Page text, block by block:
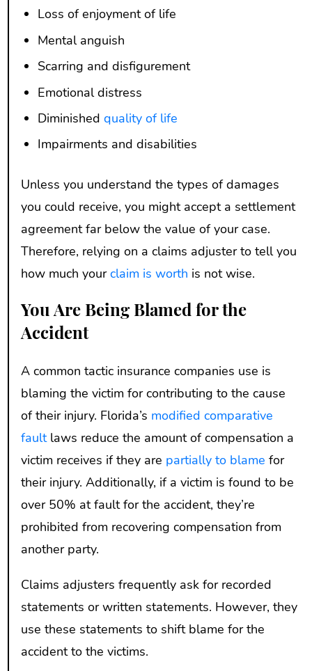
Loss of enjoyment of life
Mental anguish
Scarring and disfigurement
Emotional distress
Diminished quality of life
Impairments and disabilities
Unless you understand the types of damages
you could receive, you might accept a settlement
agreement far below the value of your case.
Therefore, relying on a claims adjuster to tell you
how much yourclaim is worth is not wise.
You Are Being Blamed for the
Accident
A common tactic insurance companies use is
blaming the victim for contributing to the cause
of their injury. Florida’s modified comparative
faultlaws reduce the amount of compensation a
victim receives if they are partially to blame for
their injury. Additionally, if a victim is found to be
over 50% at fault for the accident, they’re
prohibited from recovering compensation from
another party.
Claims adjusters frequently ask for recorded
statements or written statements. However, they
use these statements to shift blame for the
accident to the victims.